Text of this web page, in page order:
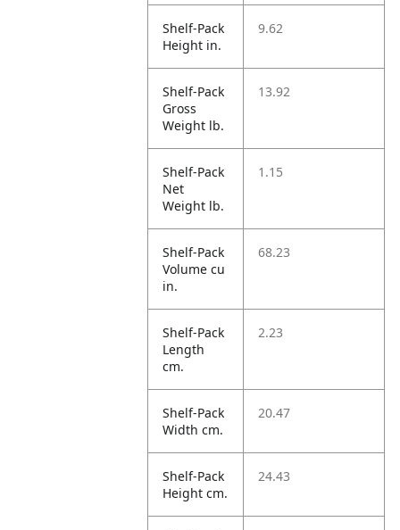
Shelf-Pack
Height in.
9.62
Shelf-Pack
Gross
Weight lb.
13.92
Shelf-Pack
Net
Weight lb.
1.15
Shelf-Pack
Volume cu
in.
68.23
Shelf-Pack
Length
cm.
2.23
Shelf-Pack
Width cm.
20.47
Shelf-Pack
Height cm.
24.43